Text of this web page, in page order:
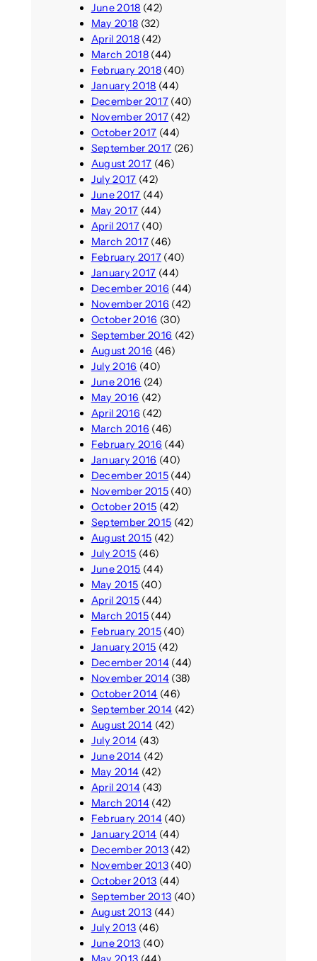
June 2018 (42)
May 2018 (32)
April 2018(42)
March 2018(44)
February 2018(40)
January 2018 (44)
December 2017(40)
November 2017(42)
October 2017 (44)
September 2017 (26)
August 2017 (46)
July 2017 (42)
June 2017 (44)
May 2017 (44)
April 2017(40)
March 2017(46)
February 2017(40)
January 2017 (44)
December 2016 (44)
November 2016 (42)
October 2016 (30)
September 2016 (42)
August 2016 (46)
July 2016 (40)
June 2016 (24)
May 2016 (42)
April 2016 (42)
March 2016 (46)
February 2016 (44)
January 2016 (40)
December 2015(44)
November 2015(40)
October 2015 (42)
September 2015 (42)
August 2015 (42)
July 2015 (46)
June 2015 (44)
May 2015 (40)
April 2015(44)
March 2015(44)
February 2015(40)
January 2015 (42)
December 2014(44)
November 2014(38)
October 2014 (46)
September 2014 (42)
August 2014 (42)
July 2014 (43)
June 2014 (42)
May 2014 (42)
April 2014(43)
March 2014(42)
February 2014(40)
January 2014 (44)
December 2013(42)
November 2013(40)
October 2013 (44)
September 2013 (40)
August 2013 (44)
July 2013 (46)
June 2013 (40)